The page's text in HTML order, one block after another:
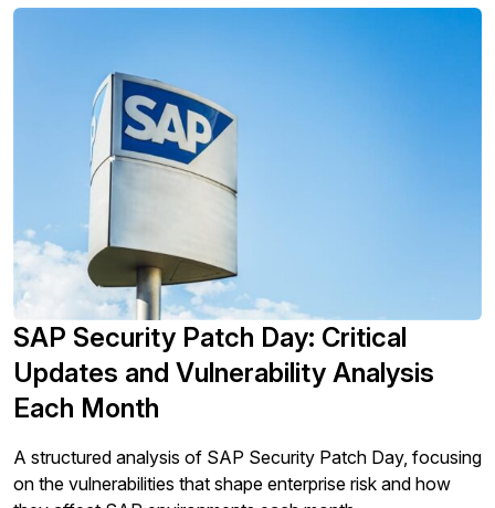
SAP Security Patch Day: Critical
Updates and Vulnerability Analysis
Each Month
A structured analysis of SAP Security Patch Day, focusing
on the vulnerabilities that shape enterprise risk and how